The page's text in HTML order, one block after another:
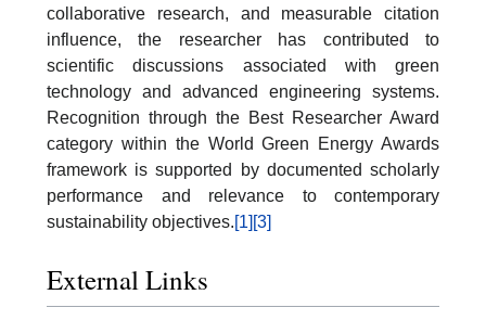
collaborative research, and measurable citation
influence, the researcher has contributed to
scientific discussions associated with green
technology and advanced engineering systems.
Recognition through the Best Researcher Award
category within the World Green Energy Awards
framework is supported by documented scholarly
performance and relevance to contemporary
sustainability objectives.[1] [3]
External Links